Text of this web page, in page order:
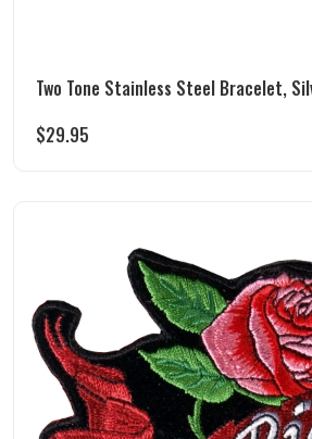
Two Tone Stainless Steel Bracelet,
$29.95